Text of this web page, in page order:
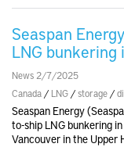
Seaspan
LNG bunkering
News 2/7/2025
Canada / LNG /storage /
Seaspan Energy
to-ship LNG bunkering
Vancouver in the Upper